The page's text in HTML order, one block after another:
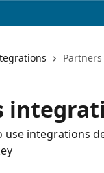
use integrations